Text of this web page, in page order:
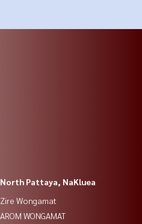
North Pattaya, NaKluea
Zire Wongamat
AROM WONGAMAT